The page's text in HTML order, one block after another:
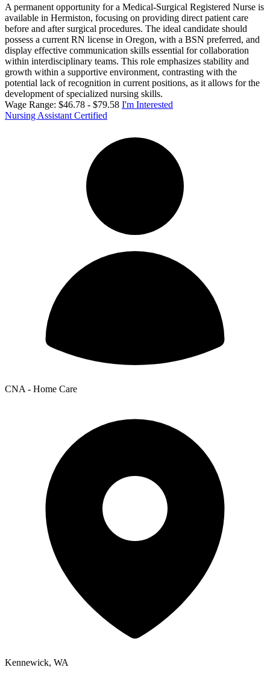
A permanent opportunity for a Medical-Surgical Registered Nurse is
available in Hermiston, focusing on providing direct patient care
before and after surgical procedures. The ideal candidate should
possess a current RN license in Oregon, with a BSN preferred, and
display effective communication skills essential for collaboration
within interdisciplinary teams. This role emphasizes stability and
growth within a supportive environment, contrasting with the
potential lack of recognition in current positions, as it allows for the
development of specialized nursing skills.
Wage Range: $46.78 - $79.58 I'm Interested
Nursing Assistant Certified
CNA - Home Care
Kennewick, WA